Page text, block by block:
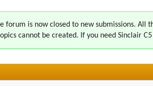
forum is now closed to new submissions. All
cannot be created. If you need Sinclair